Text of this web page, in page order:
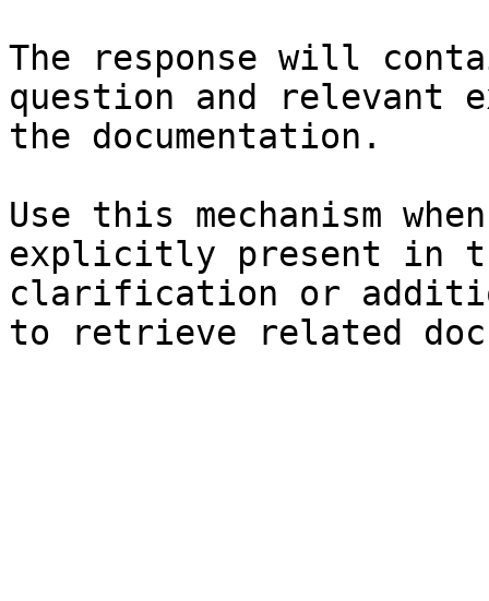
The response will
question and relevant
the documentation.
Use this mechanism
explicitly present in
clarification or